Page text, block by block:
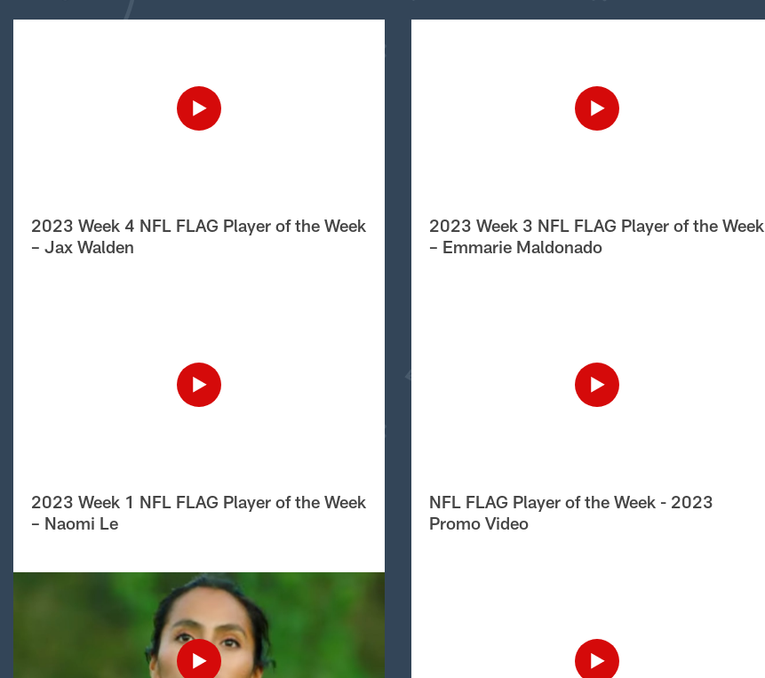
2023 Week 4 NFL FLAG Player of the Week
– Jax Walden
2023 Week 3 NFL FLAG Player of the Week
– Emmarie Maldonado
2023 Week 1 NFL FLAG Player of the Week
– Naomi Le
NFL FLAG Player of the Week - 2023
Promo Video